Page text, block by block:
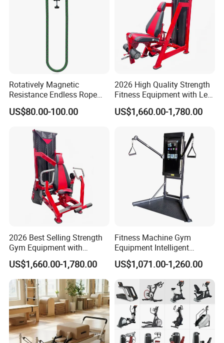
functions.
Large comprehensive trainer
Rotatively Magnetic
Resistance Endless Rope
Pull Trainer Machines Chest
Body Building
US$80.00-100.00
2026 High Quality Strength
Fitness Equipment with Leg
Extension for Gym Club
US$1,660.00-1,780.00
2026 Best Selling Strength
Gym Equipment with
Vertical Pek Dek for Fitness
Center
US$1,660.00-1,780.00
Fitness Machine Gym
Equipment Intelligent
Multifunctional Trainer
US$1,071.00-1,260.00